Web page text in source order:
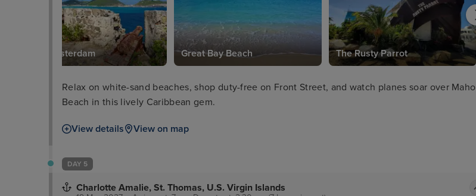
Fort Amsterdam Great Bay Beach The Rusty Parrot
Relax on white-sand beaches, shop duty-free on Front Street, and watch planes soar over Maho
Beach in this lively Caribbean gem.
View details View on map
DAY 5
Charlotte Amalie, St. Thomas, U.S. Virgin Islands